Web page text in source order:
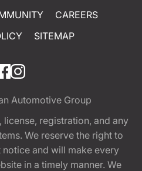
CAREERS
SITEMAP
Automotive Group
registration, and any
We reserve the right to
and will make every
in a timely manner. We